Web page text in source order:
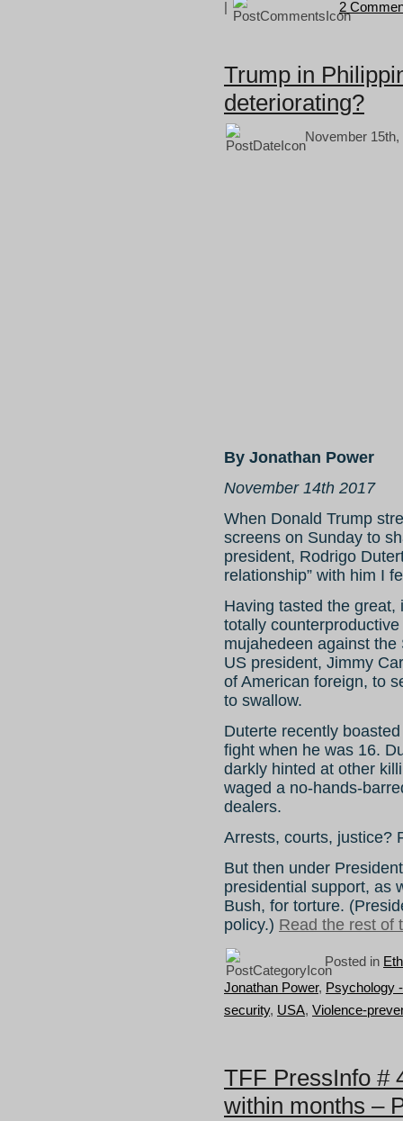
| 2
Trump in
deteriorating?
November
By Jonathan Power
November 14th 2017
When Donald Trump
screens on Sunday to
president, Rodrigo
relationship” with him I
Having tasted the
totally
mujahedeen against
US president, Jimmy
of American foreign, to
to swallow.
Duterte recently
fight when he was 16.
darkly hinted at other
waged a no-hands-
dealers.
Arrests, courts, justice?
But then under
presidential support, as
Bush, for torture.
policy.) Read the rest of
Posted in
Jonathan Power, Psychology
security, USA, Violence-
TFF PressInfo #
within months –